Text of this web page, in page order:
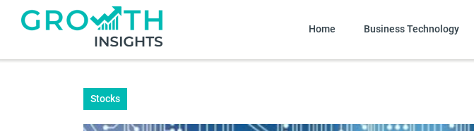
Home Business Technology
Stocks